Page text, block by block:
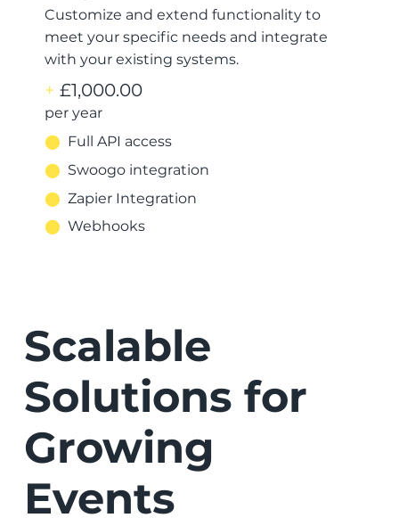
Customize and extend functionality to
meet your specific needs and integrate
with your existing systems.
+ £1,000.00
per year
⬤ Full API access
⬤ Swoogo integration
⬤ Zapier Integration
⬤ Webhooks
Scalable
Solutions for
Growing
Events